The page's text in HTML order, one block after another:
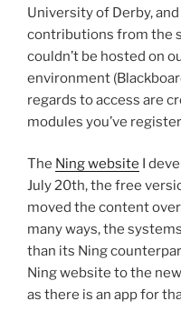
University of Derby,
contributions from the
couldn’t be hosted on
environment
regards to access are
modules you’ve
The Ning website I
July 20th, the free
moved the content
many ways, the
than its Ning
Ning website to the
as there is an app for